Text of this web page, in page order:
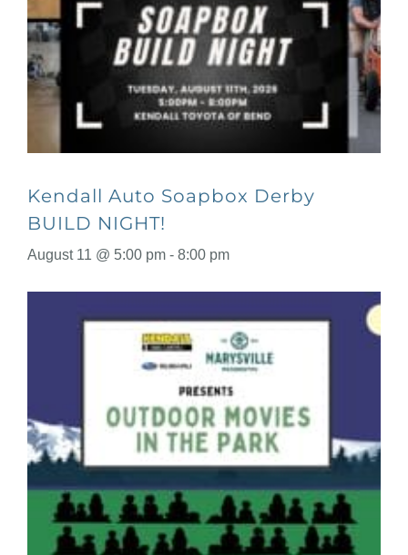
Kendall Auto Soapbox Derby
BUILD NIGHT!
August 11 @ 5:00 pm - 8:00 pm